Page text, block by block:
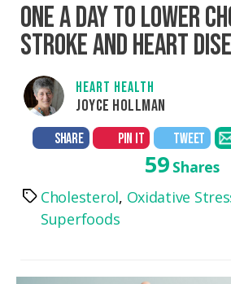
ONE A DAY TO LOWER
STROKE AND HEART
HEART HEALTH
JOYCE HOLLMAN
SHARE PIN IT TWEET
59Shares
TagsCholesterol, Oxidative
Superfoods